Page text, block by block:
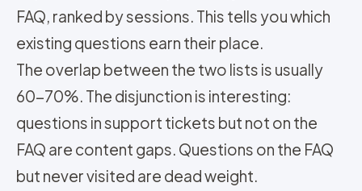
FAQ, ranked by sessions. This tells you which
existing questions earn their place.
The overlap between the two lists is usually
60-70%. The disjunction is interesting:
questions in support tickets but not on the
FAQ are content gaps. Questions on the FAQ
but never visited are dead weight.